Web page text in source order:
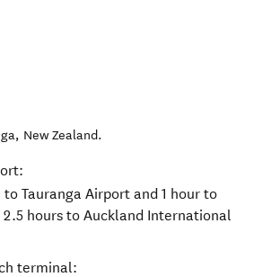
, New Zealand.
Tauranga Airport and 1 hour to
hours to Auckland International
terminal: